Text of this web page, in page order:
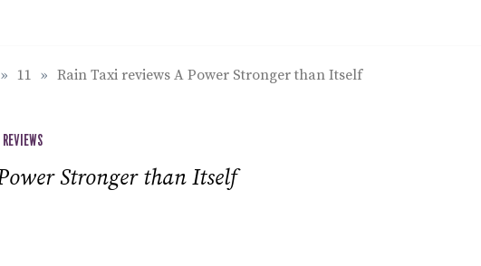
» 11 » Rain Taxi reviews A Power Stronger than Itself
REVIEWS
Stronger than Itself